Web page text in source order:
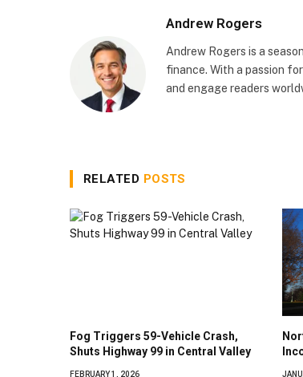
Andrew Rogers
Andrew Rogers is a
finance. With a passion
and engage readers
RELATED POSTS
Fog Triggers 59-Vehicle Crash,
Shuts Highway 99 in Central Valley
FEBRUARY 1, 2026